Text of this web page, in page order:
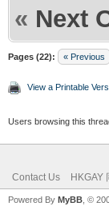
« Next
Pages (22): « Previous
View a Printable
Users browsing this
Contact Us HKGAY
Powered By MyBB , ©